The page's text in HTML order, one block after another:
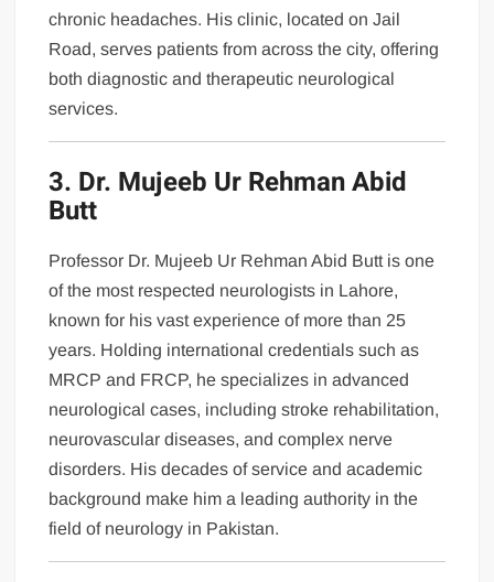
chronic headaches. His clinic, located on Jail
Road, serves patients from across the city, offering
both diagnostic and therapeutic neurological
services.
3. Dr. Mujeeb Ur Rehman Abid
Butt
Professor Dr. Mujeeb Ur Rehman Abid Butt is one
of the most respected neurologists in Lahore,
known for his vast experience of more than 25
years. Holding international credentials such as
MRCP and FRCP, he specializes in advanced
neurological cases, including stroke rehabilitation,
neurovascular diseases, and complex nerve
disorders. His decades of service and academic
background make him a leading authority in the
field of neurology in Pakistan.